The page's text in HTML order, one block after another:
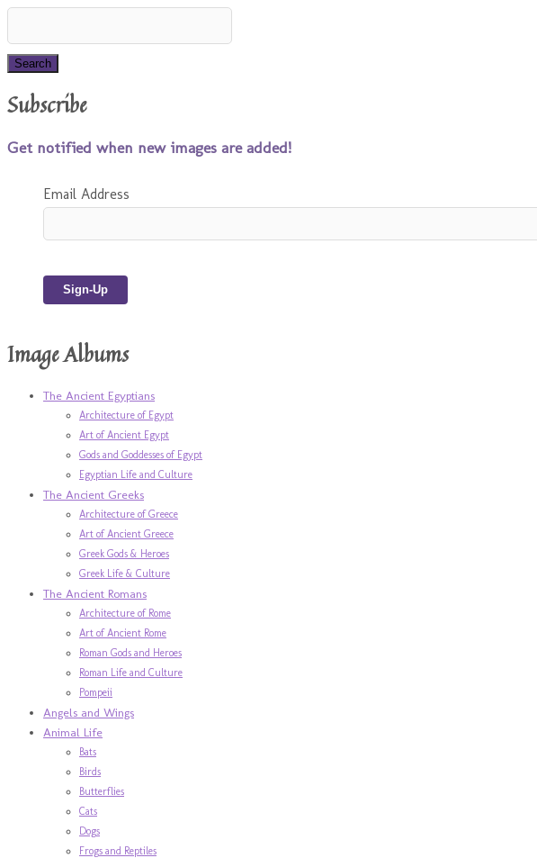
Subscribe
Get notified when new images are added!
Email Address
Image Albums
The Ancient Egyptians
Architecture of Egypt
Art of Ancient Egypt
Gods and Goddesses of Egypt
Egyptian Life and Culture
The Ancient Greeks
Architecture of Greece
Art of Ancient Greece
Greek Gods & Heroes
Greek Life & Culture
The Ancient Romans
Architecture of Rome
Art of Ancient Rome
Roman Gods and Heroes
Roman Life and Culture
Pompeii
Angels and Wings
Animal Life
Bats
Birds
Butterflies
Cats
Dogs
Frogs and Reptiles